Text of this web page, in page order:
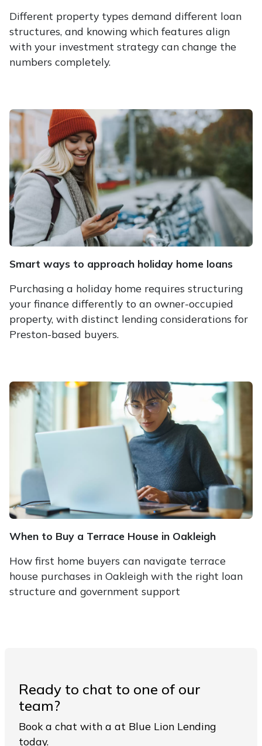
Different property types demand different loan
structures, and knowing which features align
with your investment strategy can change the
numbers completely.
Smart ways to approach holiday home loans
Purchasing a holiday home requires structuring
your finance differently to an owner-occupied
property, with distinct lending considerations for
Preston-based buyers.
When to Buy a Terrace House in Oakleigh
How first home buyers can navigate terrace
house purchases in Oakleigh with the right loan
structure and government support
Ready to chat to one of our
team?
Book a chat with a at Blue Lion Lending
today.